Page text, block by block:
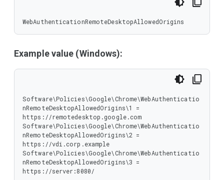
WebAuthenticationRemoteDesktopAllowedOrigins
Example value (Windows):
Software\Policies\Google\Chrome\WebAuthenticatio
nRemoteDesktopAllowedOrigins\1 =
https://remotedesktop.google.com
Software\Policies\Google\Chrome\WebAuthenticatio
nRemoteDesktopAllowedOrigins\2 =
https://vdi.corp.example
Software\Policies\Google\Chrome\WebAuthenticatio
nRemoteDesktopAllowedOrigins\3 =
https://server:8080/